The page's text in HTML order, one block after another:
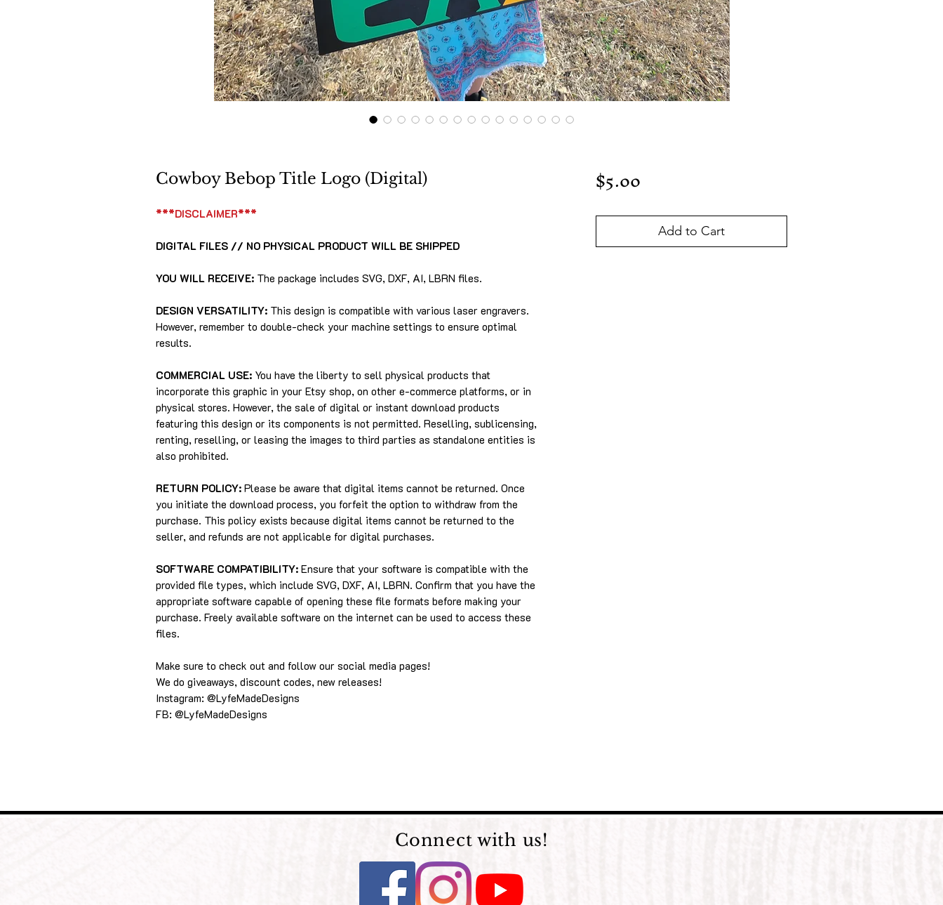
Cowboy Bebop Title Logo (Digital)
***DISCLAIMER***
DIGITAL FILES // NO PHYSICAL PRODUCT WILL BE SHIPPED
YOU WILL RECEIVE: The package includes SVG, DXF, AI, LBRN files.
DESIGN VERSATILITY: This design is compatible with various laser engravers.
However, remember to double-check your machine settings to ensure optimal
results.
COMMERCIAL USE: You have the liberty to sell physical products that
incorporate this graphic in your Etsy shop, on other e-commerce platforms, or in
physical stores. However, the sale of digital or instant download products
featuring this design or its components is not permitted. Reselling, sublicensing,
renting, reselling, or leasing the images to third parties as standalone entities is
also prohibited.
RETURN POLICY: Please be aware that digital items cannot be returned. Once
you initiate the download process, you forfeit the option to withdraw from the
purchase. This policy exists because digital items cannot be returned to the
seller, and refunds are not applicable for digital purchases.
SOFTWARE COMPATIBILITY: Ensure that your software is compatible with the
provided file types, which include SVG, DXF, AI, LBRN. Confirm that you have the
appropriate software capable of opening these file formats before making your
purchase. Freely available software on the internet can be used to access these
files.
Make sure to check out and follow our social media pages!
We do giveaways, discount codes, new releases!
Instagram: @LyfeMadeDesigns
FB: @LyfeMadeDesigns
$5.00Price
Add to Cart
Connect with us!